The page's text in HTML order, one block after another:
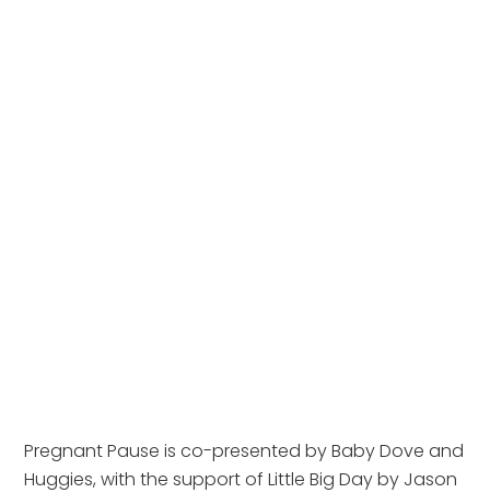
Pregnant Pause is co-presented by Baby Dove and
Huggies, with the support of Little Big Day by Jason